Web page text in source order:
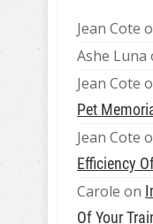
Jean Cote
Ashe Luna
Jean Cote
Pet
Jean Cote
Efficiency
Carole on
Of Your